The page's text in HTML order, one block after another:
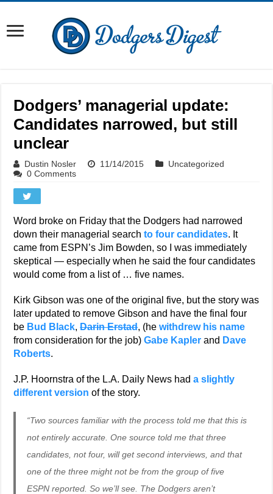
Dodgers’ managerial update:
Candidates narrowed, but still
unclear
Dustin Nosler 11/14/2015
Uncategorized
0 Comments
Word broke on Friday that the Dodgers had narrowed
down their managerial searchto four candidates. It
came from ESPN’s Jim Bowden, so I was immediately
skeptical — especially when he said the four candidates
would come from a list of … five names.
Kirk Gibson was one of the original five, but the story was
later updated to remove Gibson and have the final four
be Bud Black,Darin Erstad, (hewithdrew his name
from consideration for the job)Gabe Kapler and Dave
Roberts.
J.P. Hoornstra of the L.A. Daily News hada slightly
different version of the story.
“Two sources familiar with the process told me that this is
not entirely accurate. One source told me that three
candidates, not four, will get second interviews, and that
one of the three might not be from the group of five
ESPN reported. So we’ll see. The Dodgers aren’t